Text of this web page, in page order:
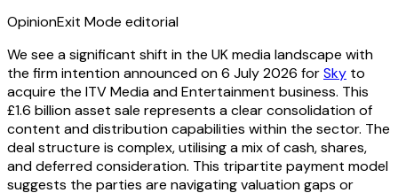
OpinionExit Mode editorial
We see a significant shift in the UK media landscape with
the firm intention announced on 6 July 2026 forSky to
acquire the ITV Media and Entertainment business. This
£1.6 billion asset sale represents a clear consolidation of
content and distribution capabilities within the sector. The
deal structure is complex, utilising a mix of cash, shares,
and deferred consideration. This tripartite payment model
suggests the parties are navigating valuation gaps or